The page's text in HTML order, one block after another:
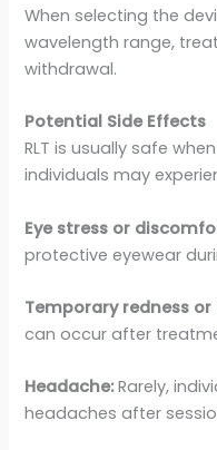
When selecting the
wavelength range,
withdrawal.
Potential Side Effects
RLT is usually safe
individuals may
Eye stress or
protective eyewear
Temporary redness
can occur after
Headache:Rarely,
headaches after